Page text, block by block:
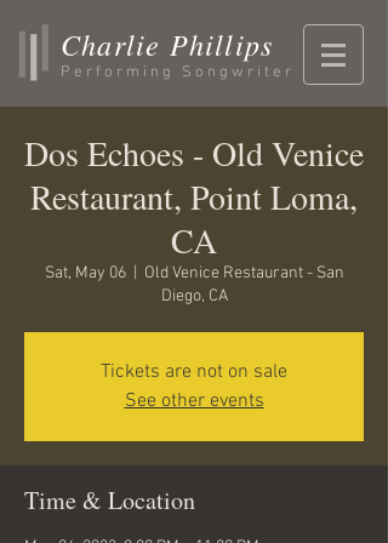
Charlie Phillips
Performing Songwriter
Dos Echoes - Old Venice
Restaurant, Point Loma,
CA
Sat, May 06
  |
Old Venice Restaurant - San
Diego, CA
Tickets are not on sale
See other events
Time & Location